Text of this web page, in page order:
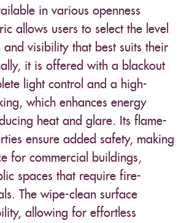
in various openness
allows users to select the level
visibility that best suits their
it is offered with a blackout
light control and a high-
which enhances energy
heat and glare. Its flame-
ensure added safety, making
for commercial buildings,
spaces that require fire-
The wipe-clean surface
allowing for effortless